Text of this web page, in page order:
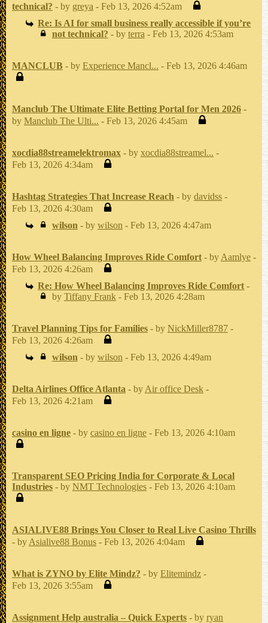
technical? - by greya - Feb 13, 2026 4:52am
Re: Is AI for small business really accessible if you’re
not technical? - by terra - Feb 13, 2026 4:53am
MANCLUB - by Experience Mancl... - Feb 13, 2026 4:46am
Manclub The Ultimate Elite Betting Portal for Men 2026 -
by Manclub The Ulti... - Feb 13, 2026 4:45am
xocdia88streamelektromax - by xocdia88streamel... -
Feb 13, 2026 4:34am
Hashtag Strategies That Increase Reach - by davidss -
Feb 13, 2026 4:30am
wilson - by wilson - Feb 13, 2026 4:47am
How Wheel Balancing Improves Ride Comfort - by Aamlye -
Feb 13, 2026 4:26am
Re: How Wheel Balancing Improves Ride Comfort -
by Tiffany Frank- Feb 13, 2026 4:28am
Travel Planning Tips for Families - by NickMiller8787 -
Feb 13, 2026 4:26am
wilson - by wilson - Feb 13, 2026 4:49am
Delta Airlines Office Atlanta - by Air office Desk -
Feb 13, 2026 4:21am
casino en ligne - by casino en ligne - Feb 13, 2026 4:10am
Transparent SEO Pricing India for Corporate & Local
Industries - by NMT Technologies - Feb 13, 2026 4:10am
ASIALIVE88 Brings You Closer to Real Live Casino Thrills
- by Asialive88 Bonus - Feb 13, 2026 4:04am
What is ZYNO by Elite Mindz? - by Elitemindz -
Feb 13, 2026 3:55am
Assignment Help australia – Quick Experts - by ryan